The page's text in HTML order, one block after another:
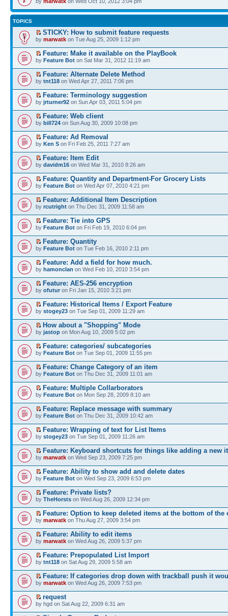
TOPICS
STICKY: How to submit feature requests
by marwatk on Tue Aug 25, 2009 1:12 pm
Feature: Make it available on the PlayBook
by Feature Bot on Sat Mar 31, 2012 11:19 am
Feature: Alternate Delete Method
by tnt118 on Wed Apr 27, 2011 7:06 pm
Feature: Terminology suggestion
by jrturner92 on Sun Apr 03, 2011 5:04 pm
Feature: Web client
by bill724 on Sun Aug 30, 2009 10:08 pm
Feature: Ad Removal
by Ken S on Fri Feb 25, 2011 7:27 am
Feature: Item Edit
by davidm16 on Wed Mar 31, 2010 8:26 am
Feature: Quantity and Department-For Grocery Lists
by Feature Bot on Wed Apr 07, 2010 4:21 pm
Feature: Additional Item Description
by rcutright on Thu Dec 31, 2009 11:58 am
Feature: Tie into GPS
by Feature Bot on Fri Feb 19, 2010 6:04 pm
Feature: Quantity
by Feature Bot on Tue Feb 16, 2010 2:11 pm
Feature: Add a field for how much.
by hamonclan on Wed Feb 10, 2010 3:54 pm
Feature: AES-256 encryption
by ofutur on Fri Jan 15, 2010 3:21 pm
Feature: Historical Items / Export Feature
by stogey23 on Tue Sep 01, 2009 11:29 am
How about a "Shopping" Mode
by jastop on Mon Aug 10, 2009 5:02 pm
Feature: categories/ subcategories
by Feature Bot on Tue Sep 01, 2009 11:55 pm
Feature: Change Category of an item
by Feature Bot on Thu Dec 31, 2009 11:01 am
Feature: Multiple Collarborators
by Feature Bot on Mon Sep 28, 2009 8:10 am
Feature: Replace message with summary
by Feature Bot on Thu Dec 31, 2009 10:42 am
Feature: Wrapping of text for List Items
by stogey23 on Tue Sep 01, 2009 11:26 am
Feature: Keyboard shortcuts for things like adding a new
by marwatk on Wed Sep 23, 2009 7:25 pm
Feature: Ability to show add and delete dates
by Feature Bot on Wed Sep 23, 2009 6:53 pm
Feature: Private lists?
by TheHorsts on Wed Aug 26, 2009 12:34 pm
Feature: Option to keep deleted items at the bottom of the
by marwatk on Thu Aug 27, 2009 3:54 pm
Feature: Ability to edit items
by marwatk on Wed Aug 26, 2009 5:37 pm
Feature: Prepopulated List Import
by tnt118 on Sat Aug 29, 2009 5:58 am
Feature: If categories drop down with trackball push it
by marwatk on Wed Aug 26, 2009 7:53 pm
request
by hgd on Sat Aug 22, 2009 6:31 am